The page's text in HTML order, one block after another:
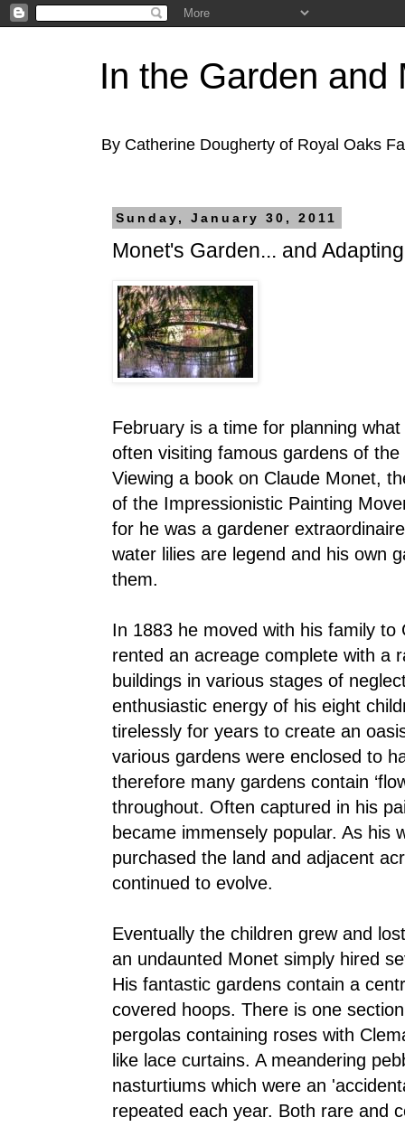
In the Garden and
By Catherine Dougherty of Royal Oaks
Sunday, January 30, 2011
Monet's Garden... and
February is a time for planning
often visiting famous gardens of
Viewing a book on Claude Monet,
of the Impressionistic Painting
for he was a gardener
water lilies are legend and his own
them.
In 1883 he moved with his family to
rented an acreage complete with a
buildings in various stages of
enthusiastic energy of his eight
tirelessly for years to create an
various gardens were enclosed to
therefore many gardens contain
throughout. Often captured in his
became immensely popular. As his
purchased the land and adjacent
continued to evolve.
Eventually the children grew and
an undaunted Monet simply hired
His fantastic gardens contain a
covered hoops. There is one
pergolas containing roses with
like lace curtains. A meandering
nasturtiums which were an
repeated each year. Both rare and